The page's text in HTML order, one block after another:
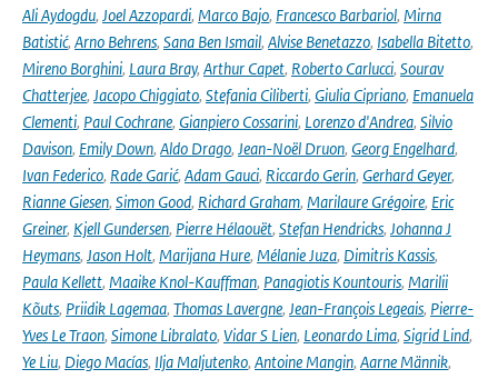
Ali Aydogdu, Joel Azzopardi, Marco Bajo, Francesco Barbariol, Mirna
Batistić, Arno Behrens, Sana Ben Ismail, Alvise Benetazzo, Isabella Bitetto,
Mireno Borghini, Laura Bray, Arthur Capet, Roberto Carlucci, Sourav
Chatterjee, Jacopo Chiggiato, Stefania Ciliberti, Giulia Cipriano, Emanuela
Clementi, Paul Cochrane, Gianpiero Cossarini, Lorenzo d'Andrea, Silvio
Davison, Emily Down, Aldo Drago, Jean-Noël Druon, Georg Engelhard,
Ivan Federico, Rade Garić, Adam Gauci, Riccardo Gerin, Gerhard Geyer,
Rianne Giesen, Simon Good, Richard Graham, Marilaure Grégoire, Eric
Greiner, Kjell Gundersen, Pierre Hélaouët, Stefan Hendricks, Johanna J
Heymans, Jason Holt, Marijana Hure, Mélanie Juza, Dimitris Kassis,
Paula Kellett, Maaike Knol-Kauffman, Panagiotis Kountouris, Marilii
Kõuts, Priidik Lagemaa, Thomas Lavergne, Jean-François Legeais, Pierre-
Yves Le Traon, Simone Libralato, Vidar S Lien, Leonardo Lima, Sigrid Lind,
Ye Liu, Diego Macías, Ilja Maljutenko, Antoine Mangin, Aarne Männik,